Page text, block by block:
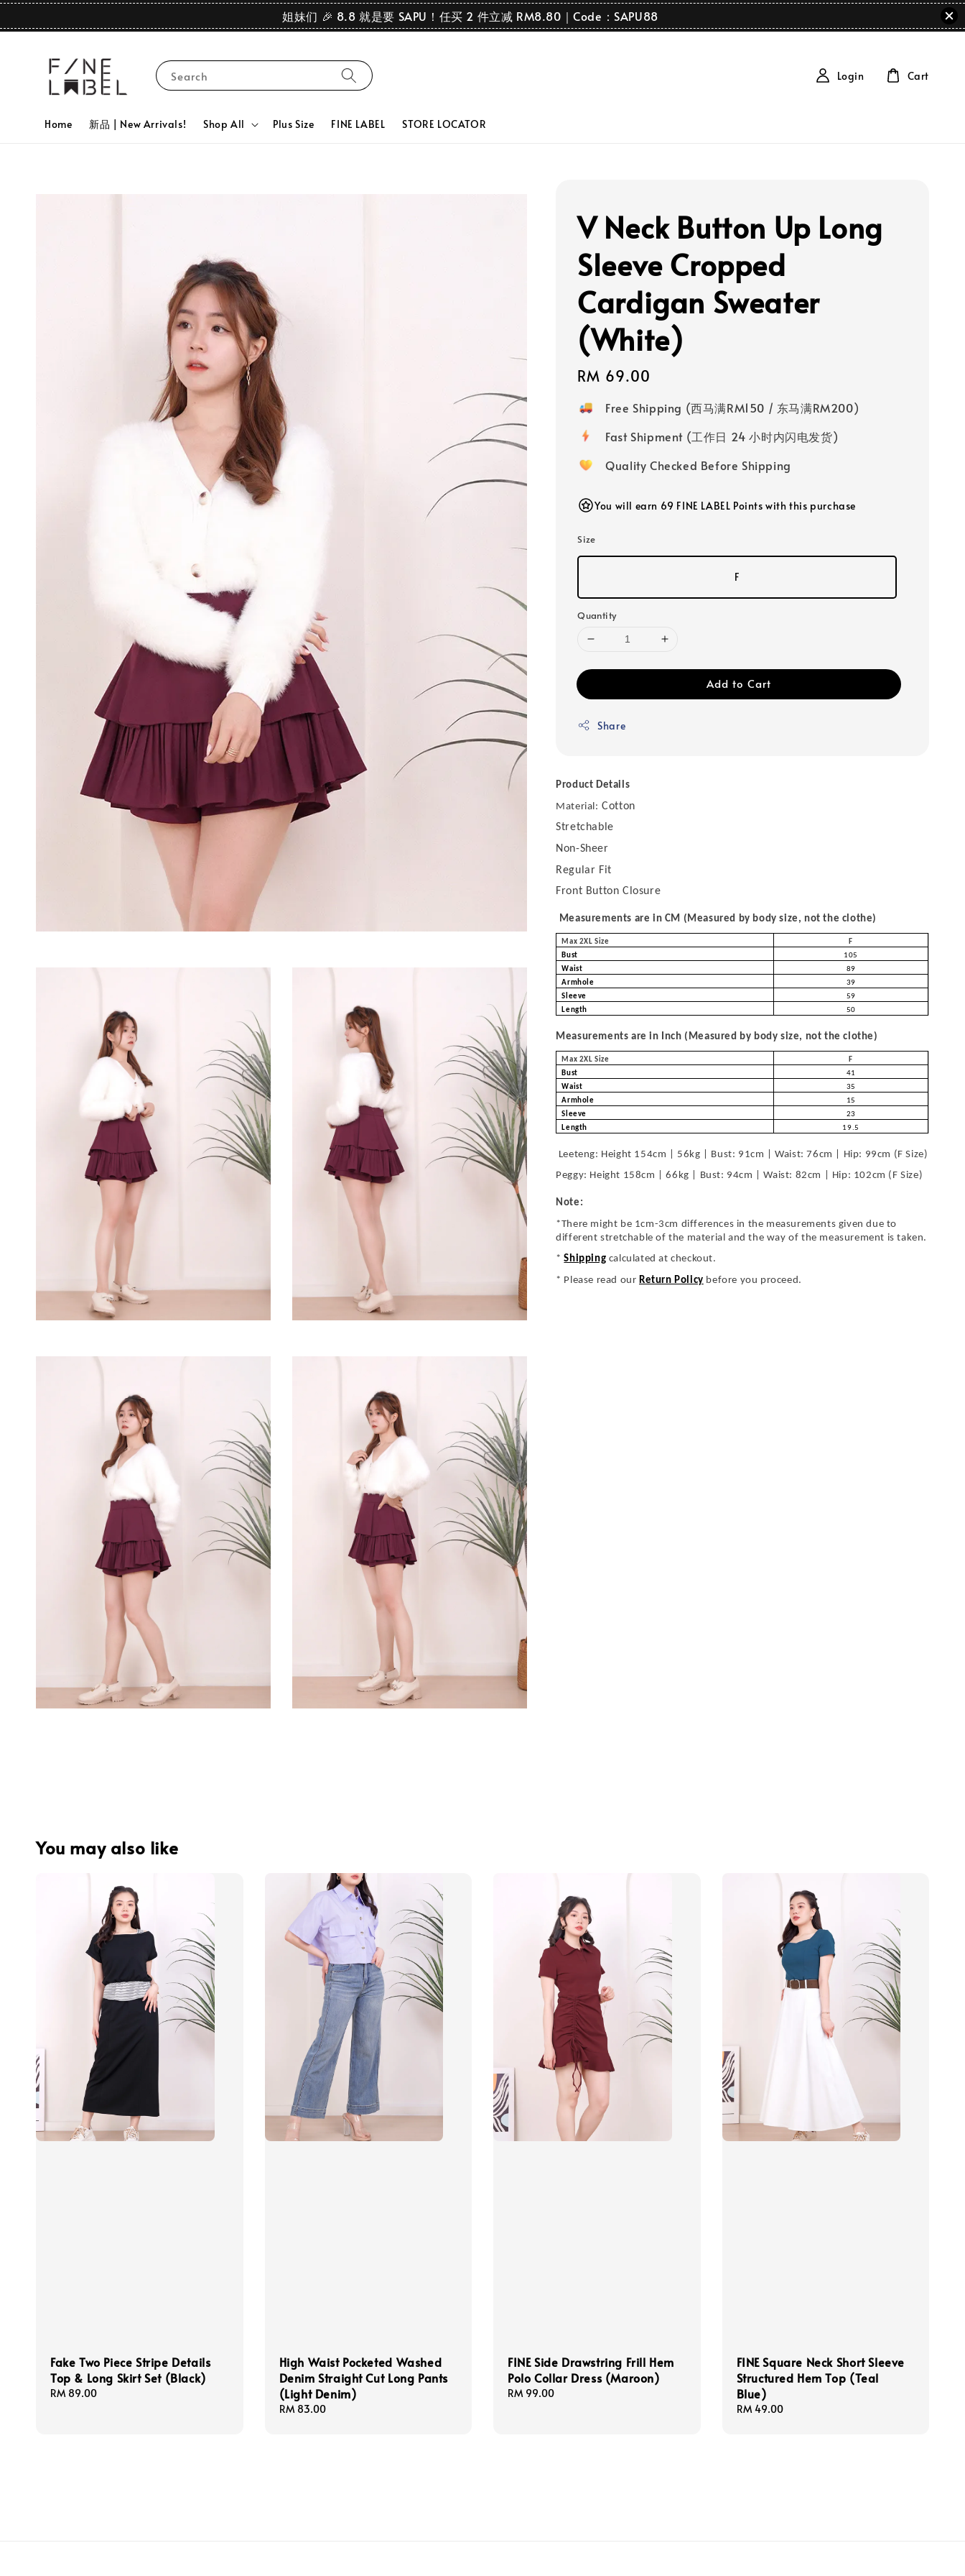
姐妹们 🎉 8.8 就是要 SAPU！任买 2 件立减 RM8.80｜Code：SAPU88
Search
Home 新品 | New Arrivals! Shop All Plus Size FINE LABEL STORE LOCATOR
Login Cart
V Neck Button Up Long
Sleeve Cropped
Cardigan Sweater
(White)
Regular
price
RM 69.00
Free Shipping (西马满RM150 / 东马满RM200)
Fast Shipment (工作日 24 小时内闪电发货)
Quality Checked Before Shipping
You will earn 69 FINE LABEL Points with this purchase
Size
F
Quantity
Add to Cart
Share
Product Details
Material: Cotton
Stretchable
Non-Sheer
Regular Fit
Front Button Closure
Measurements are in CM (Measured by body size, not the clothe)
Max 2XL Size
F
Bust
105
Waist
89
Armhole
39
Sleeve
59
Length
50
Measurements are in Inch (Measured by body size, not the clothe)
Max 2XL Size
F
Bust
41
Waist
35
Armhole
15
Sleeve
23
Length
19.5
Leeteng: Height 154cm | 56kg | Bust: 91cm | Waist: 76cm | Hip: 99cm (F Size)
Peggy: Height 158cm | 66kg | Bust: 94cm | Waist: 82cm | Hip: 102cm (F Size)
Note:
*There might be 1cm-3cm differences in the measurements given due to
different stretchable of the material and the way of the measurement is taken.
*Shipping calculated at checkout.
* Please read our Return Policy before you proceed.
You may also like
Fake Two Piece Stripe Details
Top & Long Skirt Set (Black)
Regular
RM 89.00
High Waist Pocketed Washed
Denim Straight Cut Long Pants
(Light Denim)
Regular
RM 83.00
FINE Side Drawstring Frill Hem
Polo Collar Dress (Maroon)
Regular
RM 99.00
FINE Square Neck Short Sleeve
Structured Hem Top (Teal
Blue)
Regular
RM 49.00